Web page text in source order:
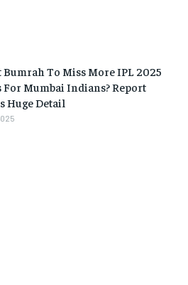
Bumrah To Miss More IPL 2025
For Mumbai Indians? Report
Huge Detail